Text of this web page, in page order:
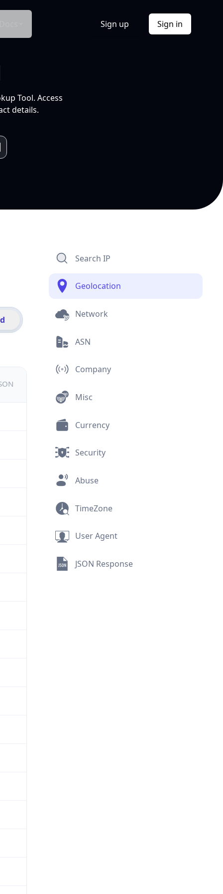
Sign up Sign in
Tool. Access
details.
Search IP
Geolocation
Network
ASN
Company
Misc
Currency
Security
Abuse
TimeZone
User Agent
JSON Response